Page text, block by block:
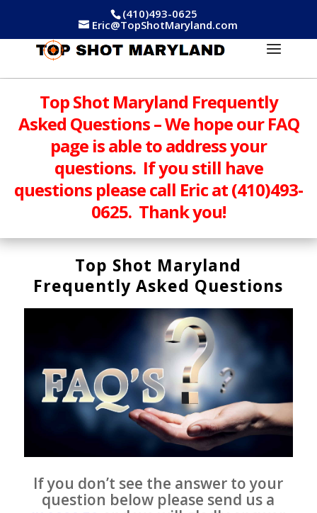
(410)493-0625
Eric@TopShotMaryland.com
Top Shot Maryland Frequently
Asked Questions – We hope our FAQ
page is able to address your
questions. If you still have
questions please call Eric at (410)493-
0625. Thank you!
Top Shot Maryland
Frequently Asked Questions
If you don’t see the answer to your
question below please send us a